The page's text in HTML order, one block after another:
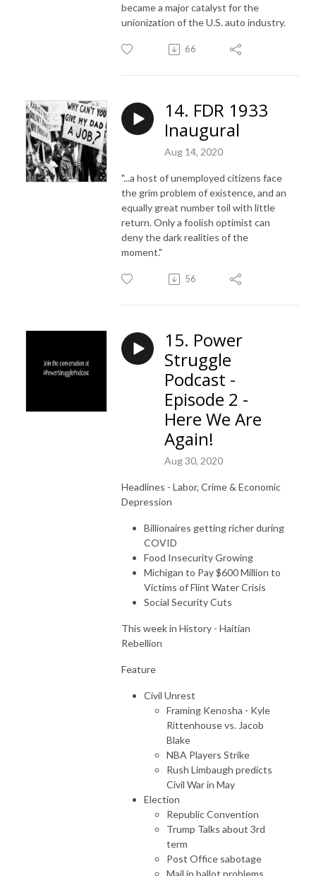
became a major catalyst for the
unionization of the U.S. auto industry.
66
14. FDR 1933
Inaugural
Aug 14, 2020
"...a host of unemployed citizens face
the grim problem of existence, and an
equally great number toil with little
return. Only a foolish optimist can
deny the dark realities of the
moment."
56
15. Power
Struggle
Podcast -
Episode 2 -
Here We Are
Again!
Aug 30, 2020
Headlines - Labor, Crime & Economic
Depression
Billionaires getting richer during
COVID
Food Insecurity Growing
Michigan to Pay $600 Million to
Victims of Flint Water Crisis
Social Security Cuts
This week in History - Haitian
Rebellion
Feature
Civil Unrest
Framing Kenosha - Kyle
Rittenhouse vs. Jacob
Blake
NBA Players Strike
Rush Limbaugh predicts
Civil War in May
Election
Republic Convention
Trump Talks about 3rd
term
Post Office sabotage